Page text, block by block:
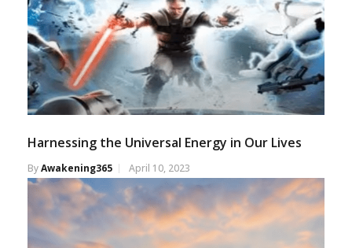
Harnessing the Universal Energy in Our Lives
ByAwakening365 April 10, 2023